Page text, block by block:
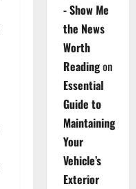
- Show Me
the News
Worth
Readingon
Essential
Guide to
Maintaining
Your
Vehicle’s
Exterior